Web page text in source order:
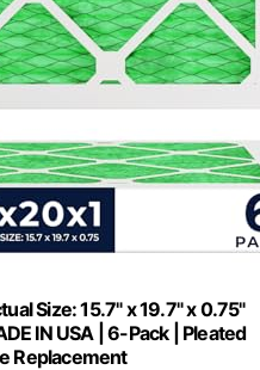
Size: 15.7" x 19.7" x 0.75"
IN USA | 6-Pack | Pleated
Replacement